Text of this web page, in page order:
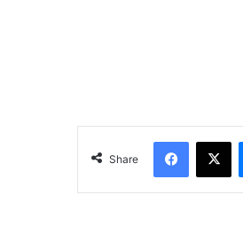
Share
Facebook
X